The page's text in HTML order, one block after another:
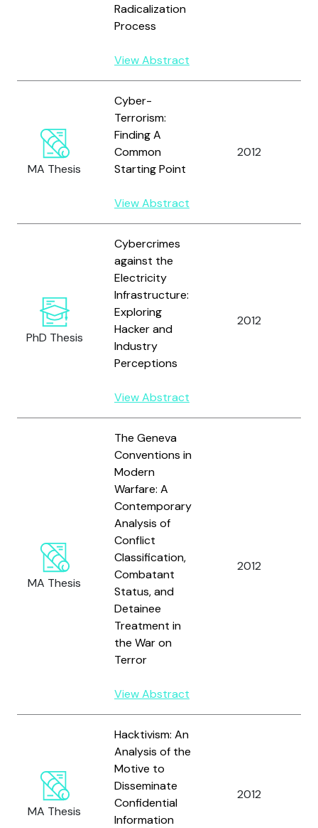
Radicalization
Process
View Abstract
MA Thesis
Cyber-
Terrorism:
Finding A
Common
Starting Point
View Abstract
2012
PhD Thesis
Cybercrimes
against the
Electricity
Infrastructure:
Exploring
Hacker and
Industry
Perceptions
View Abstract
2012
MA Thesis
The Geneva
Conventions in
Modern
Warfare: A
Contemporary
Analysis of
Conflict
Classification,
Combatant
Status, and
Detainee
Treatment in
the War on
Terror
View Abstract
2012
MA Thesis
Hacktivism: An
Analysis of the
Motive to
Disseminate
Confidential
Information
2012